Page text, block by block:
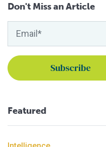
Don't Miss an Article
Featured